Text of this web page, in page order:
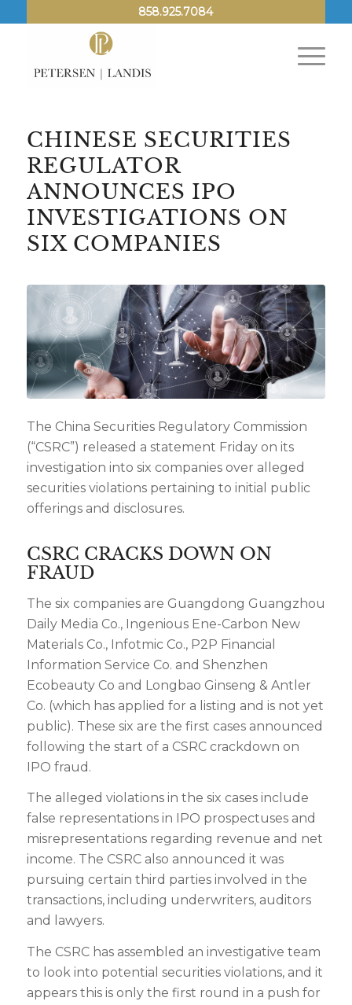
858.925.7084
CHINESE SECURITIES
REGULATOR
ANNOUNCES IPO
INVESTIGATIONS ON
SIX COMPANIES
The China Securities Regulatory Commission
(“CSRC”) released a statement Friday on its
investigation into six companies over alleged
securities violations pertaining to initial public
offerings and disclosures.
CSRC CRACKS DOWN ON
FRAUD
The six companies are Guangdong Guangzhou
Daily Media Co., Ingenious Ene-Carbon New
Materials Co., Infotmic Co., P2P Financial
Information Service Co. and Shenzhen
Ecobeauty Co and Longbao Ginseng & Antler
Co. (which has applied for a listing and is not yet
public). These six are the first cases announced
following the start of a CSRC crackdown on
IPO fraud.
The alleged violations in the six cases include
false representations in IPO prospectuses and
misrepresentations regarding revenue and net
income. The CSRC also announced it was
pursuing certain third parties involved in the
transactions, including underwriters, auditors
and lawyers.
The CSRC has assembled an investigative team
to look into potential securities violations, and it
appears this is only the first round in a push for